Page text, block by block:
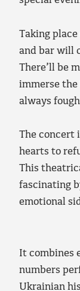
Taking
and bar will
There’ll be
immerse
always
The concert
hearts to
This
fascinating
emotional
It combines
numbers
Ukrainian